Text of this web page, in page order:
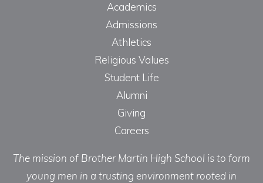
Academics
Admissions
Athletics
Religious Values
Student Life
Alumni
Giving
Careers
The mission of Brother Martin High School is to form
young men in a trusting environment rooted in